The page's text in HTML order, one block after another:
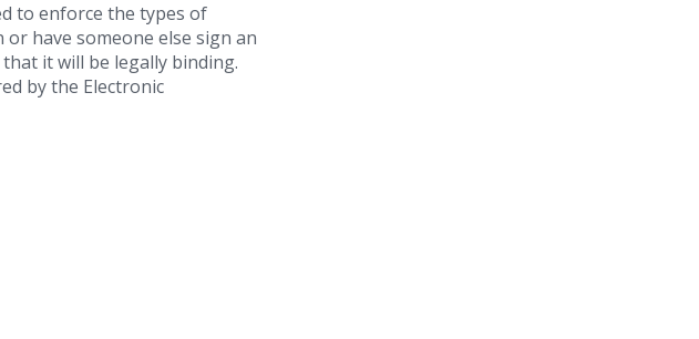
to enforce the types of
have someone else sign an
it will be legally binding.
by the Electronic